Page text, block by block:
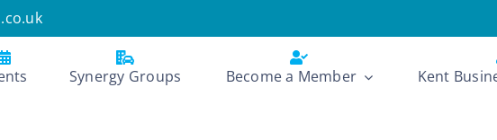
Synergy Groups Become a Member Kent